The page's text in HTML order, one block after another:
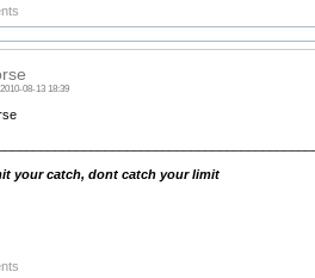
08-13 18:39
your catch, dont catch your limit